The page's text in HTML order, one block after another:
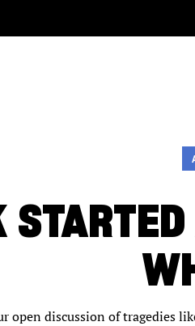
open discussion of tragedies